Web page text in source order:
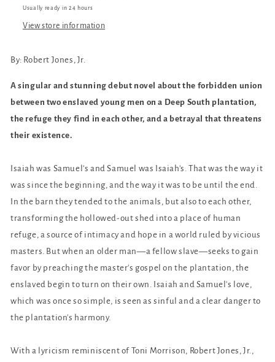
Usually ready in 24 hours
View store information
By: Robert Jones, Jr.
A singular and stunning debut novel about the forbidden union
between two enslaved young men on a Deep South plantation,
the refuge they find in each other, and a betrayal that threatens
their existence.
Isaiah was Samuel's and Samuel was Isaiah's. That was the way it
was since the beginning, and the way it was to be until the end.
In the barn they tended to the animals, but also to each other,
transforming the hollowed-out shed into a place of human
refuge, a source of intimacy and hope in a world ruled by vicious
masters. But when an older man—a fellow slave—seeks to gain
favor by preaching the master's gospel on the plantation, the
enslaved begin to turn on their own. Isaiah and Samuel's love,
which was once so simple, is seen as sinful and a clear danger to
the plantation's harmony.
With a lyricism reminiscent of Toni Morrison, Robert Jones, Jr.,